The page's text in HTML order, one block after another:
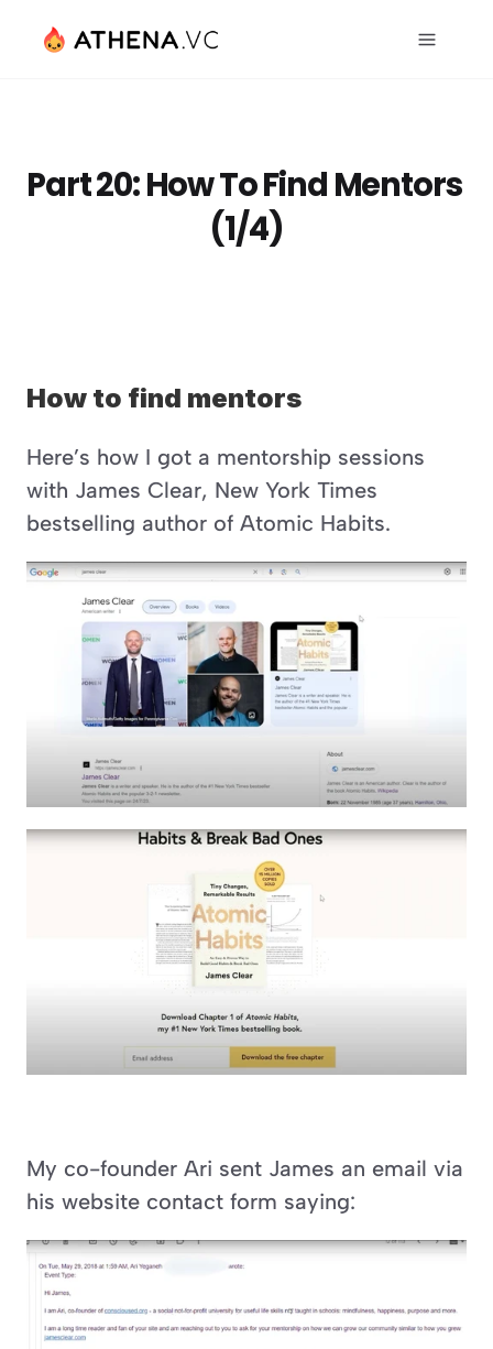
Part 20: How To Find Mentors
(1/4)
How to find mentors
Here’s how I got a mentorship sessions
with James Clear, New York Times
bestselling author of Atomic Habits.
My co-founder Ari sent James an email via
his website contact form saying: